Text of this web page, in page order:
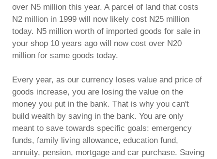
over N5 million this year. A parcel of land that costs
N2 million in 1999 will now likely cost N25 million
today. N5 million worth of imported goods for sale in
your shop 10 years ago will now cost over N20
million for same goods today.
Every year, as our currency loses value and price of
goods increase, you are losing the value on the
money you put in the bank. That is why you can't
build wealth by saving in the bank. You are only
meant to save towards specific goals: emergency
funds, family living allowance, education fund,
annuity, pension, mortgage and car purchase. Saving